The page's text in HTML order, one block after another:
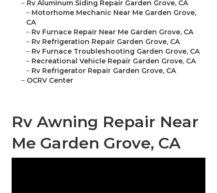
– Rv Aluminum Siding Repair Garden Grove, CA
– Motorhome Mechanic Near Me Garden Grove,
CA
– Rv Furnace Repair Near Me Garden Grove, CA
– Rv Refrigeration Repair Garden Grove, CA
– Rv Furnace Troubleshooting Garden Grove, CA
– Recreational Vehicle Repair Garden Grove, CA
– Rv Refrigerator Repair Garden Grove, CA
– OCRV Center
Rv Awning Repair Near
Me Garden Grove, CA